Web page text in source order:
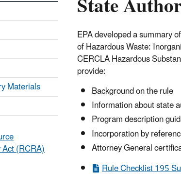
EPA developed a summary
of Hazardous Waste:
CERCLA Hazardous
provide:
Background on the rule
Information about state
Program description
Incorporation by
Attorney General
Rule Checklist 195
Materials
(RCRA)